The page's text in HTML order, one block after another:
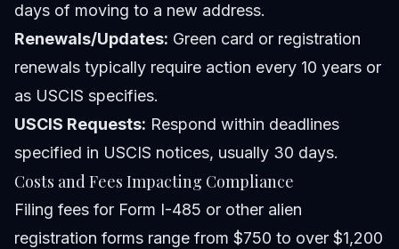
days of moving to a new address.
Renewals/Updates: Green card or registration
renewals typically require action every 10 years or
as USCIS specifies.
USCIS Requests: Respond within deadlines
specified in USCIS notices, usually 30 days.
Costs and Fees Impacting Compliance
Filing fees for Form I-485 or other alien
registration forms range from $750 to over $1,200